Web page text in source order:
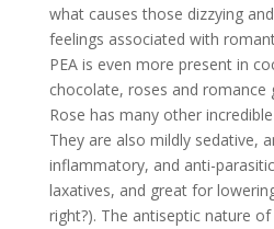
what causes those dizzying
feelings associated with
PEA is even more present in
chocolate, roses and romance
Rose has many other
They are also mildly sedative,
inflammatory, and anti-
laxatives, and great for
right?). The antiseptic nature